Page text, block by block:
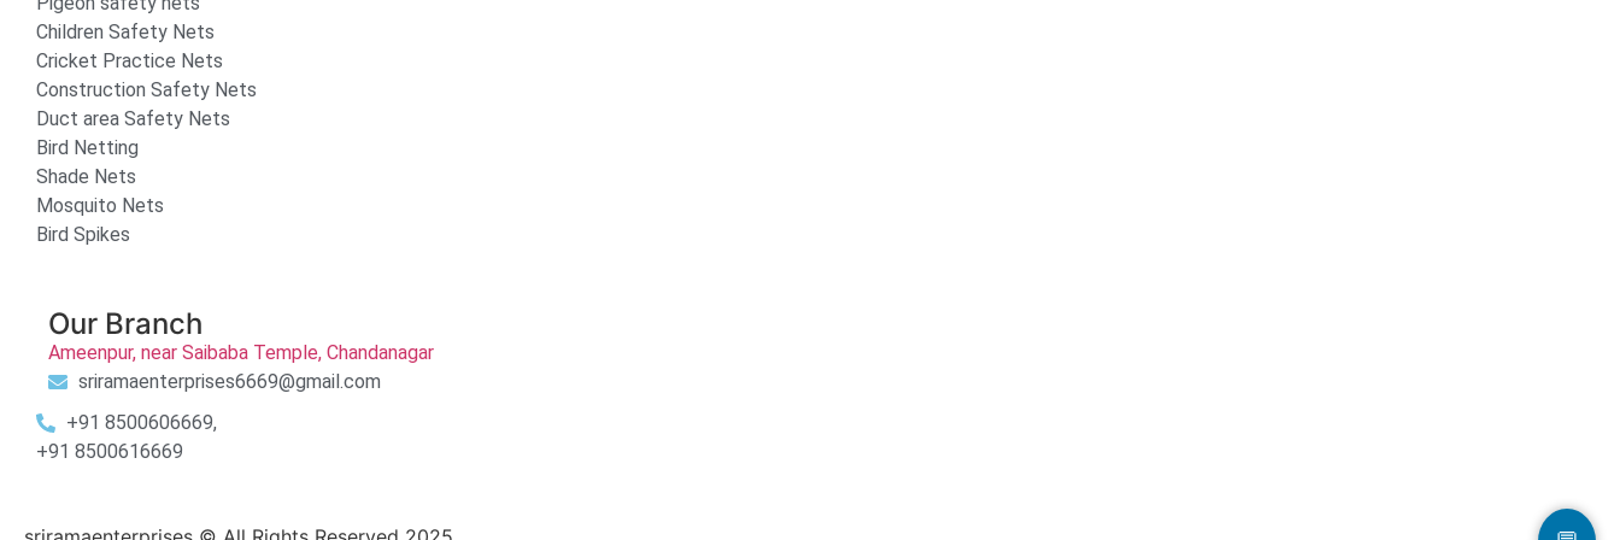
Children Safety Nets
Cricket Practice Nets
Construction Safety Nets
Duct area Safety Nets
Bird Netting
Shade Nets
Mosquito Nets
Bird Spikes
Our Branch
Ameenpur, near Saibaba Temple, Chandanagar
sriramaenterprises6669@gmail.com
+91 8500606669,
+91 8500616669